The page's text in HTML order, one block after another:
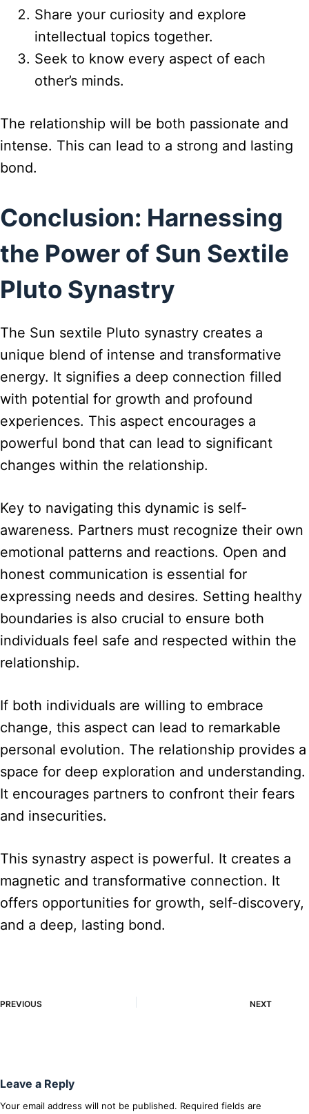
Share your curiosity and explore
intellectual topics together.
Seek to know every aspect of each
other’s minds.
The relationship will be both passionate and
intense. This can lead to a strong and lasting
bond.
Conclusion: Harnessing
the Power of Sun Sextile
Pluto Synastry
The Sun sextile Pluto synastry creates a
unique blend of intense and transformative
energy. It signifies a deep connection filled
with potential for growth and profound
experiences. This aspect encourages a
powerful bond that can lead to significant
changes within the relationship.
Key to navigating this dynamic is self-
awareness. Partners must recognize their own
emotional patterns and reactions. Open and
honest communication is essential for
expressing needs and desires. Setting healthy
boundaries is also crucial to ensure both
individuals feel safe and respected within the
relationship.
If both individuals are willing to embrace
change, this aspect can lead to remarkable
personal evolution. The relationship provides a
space for deep exploration and understanding.
It encourages partners to confront their fears
and insecurities.
This synastry aspect is powerful. It creates a
magnetic and transformative connection. It
offers opportunities for growth, self-discovery,
and a deep, lasting bond.
PREVIOUS NEXT
Leave a Reply
Your email address will not be published. Required fields are